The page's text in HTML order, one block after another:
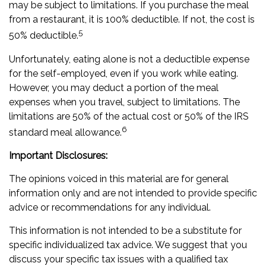
may be subject to limitations. If you purchase the meal
from a restaurant, it is 100% deductible. If not, the cost is
50% deductible.5
Unfortunately, eating alone is not a deductible expense
for the self-employed, even if you work while eating.
However, you may deduct a portion of the meal
expenses when you travel, subject to limitations. The
limitations are 50% of the actual cost or 50% of the IRS
standard meal allowance.6
Important Disclosures:
The opinions voiced in this material are for general
information only and are not intended to provide specific
advice or recommendations for any individual.
This information is not intended to be a substitute for
specific individualized tax advice. We suggest that you
discuss your specific tax issues with a qualified tax